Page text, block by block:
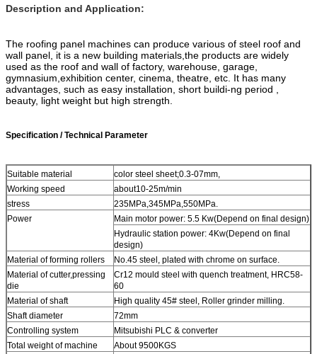
Description and Application:
The roofing panel machines can produce various of steel roof and
wall panel, it is a new building materials,the products are widely
used as the roof and wall of factory, warehouse, garage,
gymnasium,exhibition center, cinema, theatre, etc. It has many
advantages, such as easy installation, short buildi-ng period ,
beauty, light weight but high strength.
Specification / Technical Parameter
Suitable material
color steel sheet;0.3-07mm,
Working speed
about10-25m/min
stress
235MPa,345MPa,550MPa.
Power
Main motor power: 5.5 Kw(Depend on final design)
Hydraulic station power: 4Kw(Depend on final
design)
Material of forming rollers
No.45 steel, plated with chrome on surface.
Material of cutter,pressing
die
Cr12 mould steel with quench treatment, HRC58-
60
Material of shaft
High quality 45# steel, Roller grinder milling.
Shaft diameter
72mm
Controlling system
Mitsubishi PLC & converter
Total weight of machine
About 9500KGS